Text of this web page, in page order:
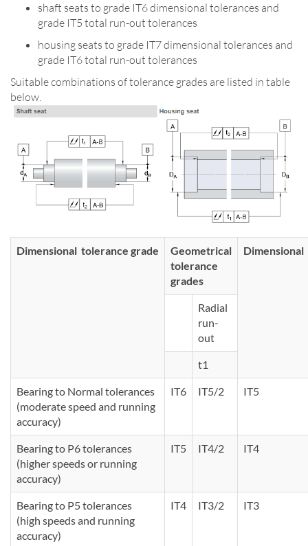
shaft seats to grade IT6 dimensional tolerances and
grade IT5 total run-out tolerances
housing seats to grade IT7 dimensional tolerances and
grade IT6 total run-out tolerances
Suitable combinations of tolerance grades are listed in table
below.
Dimensional tolerance grade
Geometrical
tolerance
grades
Radial
run-
out
t1
Bearing to Normal tolerances
(moderate speed and running
accuracy)
IT6 IT5/2 IT5
Bearing to P6 tolerances
(higher speeds or running
accuracy)
IT5 IT4/2 IT4
Bearing to P5 tolerances
(high speeds and running
accuracy)
IT4 IT3/2 IT3